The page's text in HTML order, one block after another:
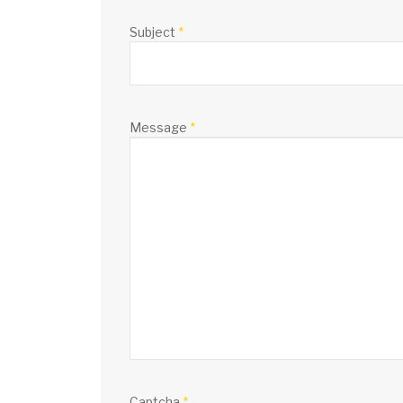
Subject *
Message *